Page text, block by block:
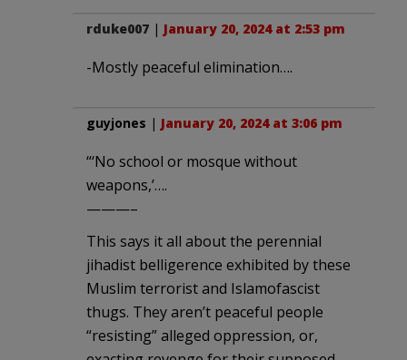
rduke007 | January 20, 2024 at 2:53 pm
-Mostly peaceful elimination….
guyjones | January 20, 2024 at 3:06 pm
“‘No school or mosque without
weapons,’….
———–
This says it all about the perennial
jihadist belligerence exhibited by these
Muslim terrorist and Islamofascist
thugs. They aren’t peaceful people
“resisting” alleged oppression, or,